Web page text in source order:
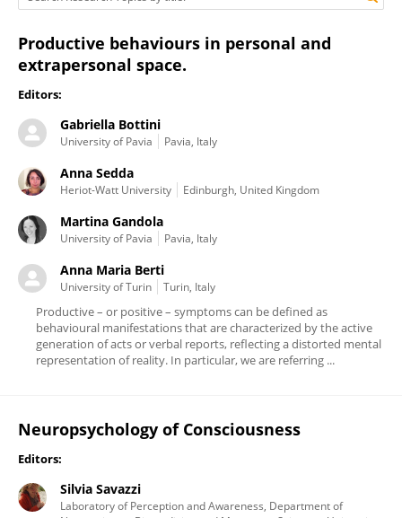
Productive behaviours in personal and
extrapersonal space.
Editors:
Gabriella Bottini
University of Pavia Pavia, Italy
Anna Sedda
Heriot-Watt University Edinburgh, United Kingdom
Martina Gandola
University of Pavia Pavia, Italy
Anna Maria Berti
University of Turin Turin, Italy
Productive – or positive – symptoms can be defined as
behavioural manifestations that are characterized by the active
generation of acts or verbal reports, reflecting a distorted mental
representation of reality. In particular, we are referring ...
Neuropsychology of Consciousness
Editors:
Silvia Savazzi
Laboratory of Perception and Awareness, Department of